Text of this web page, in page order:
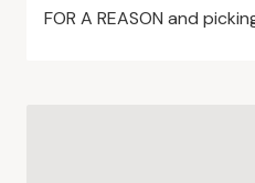
FOR A REASON and